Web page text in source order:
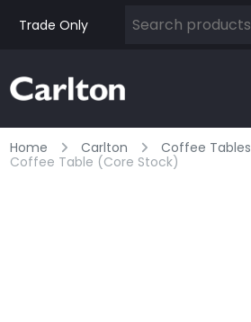
Trade Only
Home Carlton Coffee Tables
Coffee Table (core Stock)